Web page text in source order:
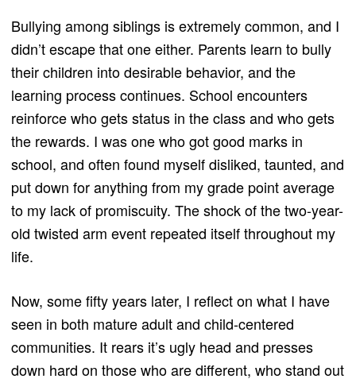
Bullying among siblings is extremely common, and I
didn’t escape that one either. Parents learn to bully
their children into desirable behavior, and the
learning process continues. School encounters
reinforce who gets status in the class and who gets
the rewards. I was one who got good marks in
school, and often found myself disliked, taunted, and
put down for anything from my grade point average
to my lack of promiscuity. The shock of the two-year-
old twisted arm event repeated itself throughout my
life.
Now, some fifty years later, I reflect on what I have
seen in both mature adult and child-centered
communities. It rears it’s ugly head and presses
down hard on those who are different, who stand out